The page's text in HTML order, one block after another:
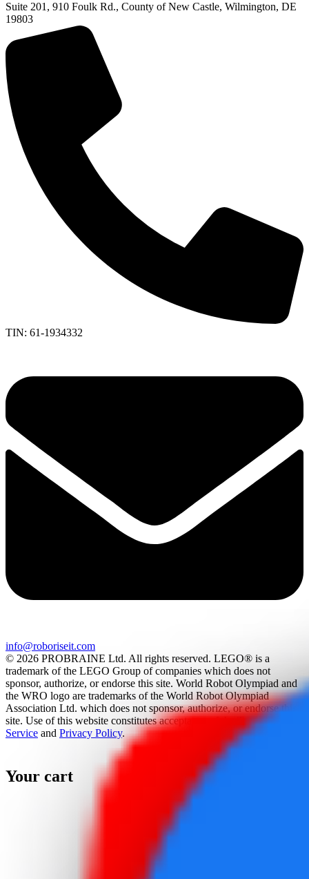
Suite 201, 910 Foulk Rd., County of New Castle, Wilmington, DE
19803
TIN: 61-1934332
info@roboriseit.com
© 2026 PROBRAINE Ltd. All rights reserved. LEGO® is a
trademark of the LEGO Group of companies which does not
sponsor, authorize, or endorse this site. World Robot Olympiad and
the WRO logo are trademarks of the World Robot Olympiad
Association Ltd. which does not sponsor, authorize, or endorse this
site. Use of this website constitutes acceptance of the
Terms Of
Service and Privacy Policy.
Your cart